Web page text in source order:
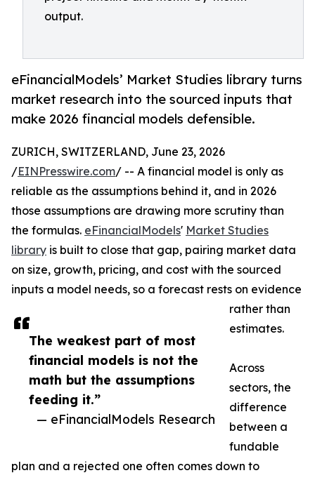
output.
eFinancialModels’ Market Studies library turns
market research into the sourced inputs that
make 2026 financial models defensible.
The weakest part of most
financial models is not the
math but the assumptions
feeding it.”
— eFinancialModels Research
ZURICH, SWITZERLAND, June 23, 2026
/EINPresswire.com/ -- A financial model is only as
reliable as the assumptions behind it, and in 2026
those assumptions are drawing more scrutiny than
the formulas. eFinancialModels' Market Studies
library is built to close that gap, pairing market data
on size, growth, pricing, and cost with the sourced
inputs a model needs, so a forecast rests on evidence
rather than
estimates.
Across
sectors, the
difference
between a
fundable
plan and a rejected one often comes down to